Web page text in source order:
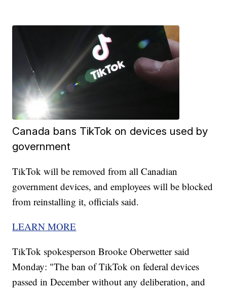
Canada bans TikTok on devices used by
government
TikTok will be removed from all Canadian
government devices, and employees will be blocked
from reinstalling it, officials said.
LEARN MORE
TikTok spokesperson Brooke Oberwetter said
Monday: "The ban of TikTok on federal devices
passed in December without any deliberation, and